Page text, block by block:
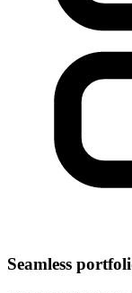
Seamless